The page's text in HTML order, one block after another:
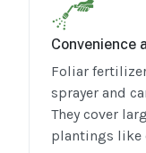
Convenience
Foliar
sprayer and
They cover
plantings like